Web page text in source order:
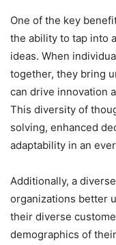
One of the key
the ability to tap into
ideas. When
together, they bring
can drive innovation
This diversity of
solving, enhanced
adaptability in an
Additionally, a
organizations better
their diverse
demographics of